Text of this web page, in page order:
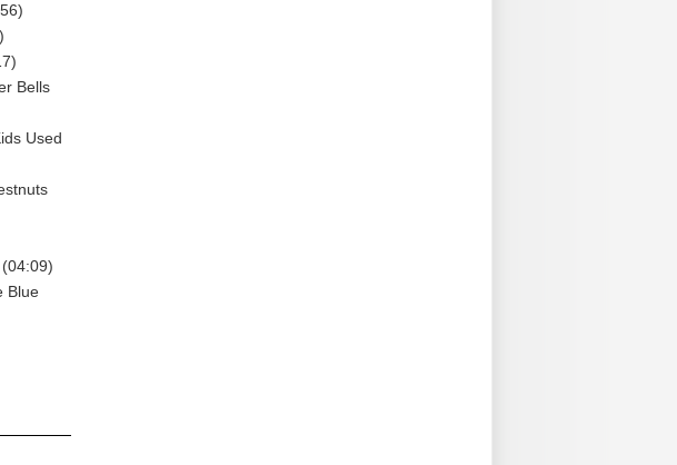
Bells
Used
Blue